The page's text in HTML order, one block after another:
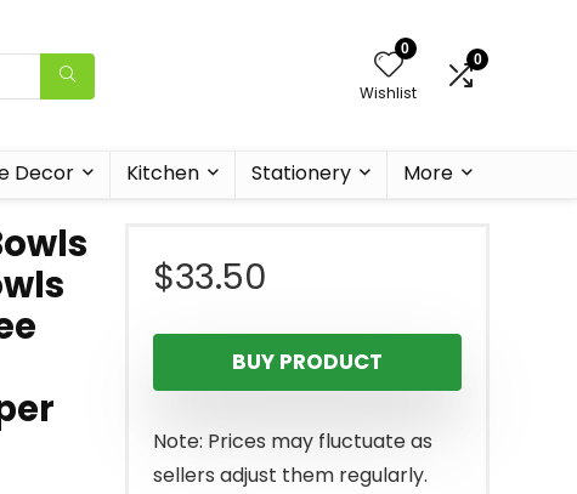
0
Wishlist
0
Decor Kitchen Stationery More
$33.50
BUY PRODUCT
Note: Prices may fluctuate as
sellers adjust them regularly.